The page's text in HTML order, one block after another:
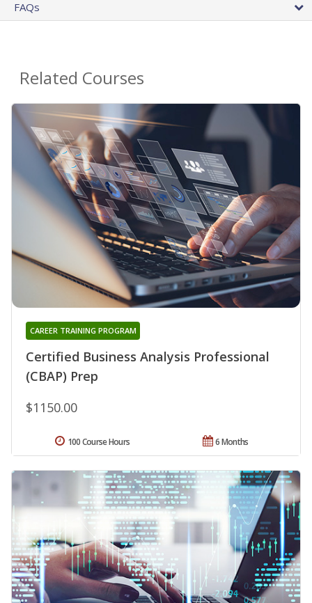
FAQs
Related Courses
Certified Business Analysis Professional
(CBAP) Prep
CAREER TRAINING PROGRAM
$1150.00
6 Months
100 Course Hours